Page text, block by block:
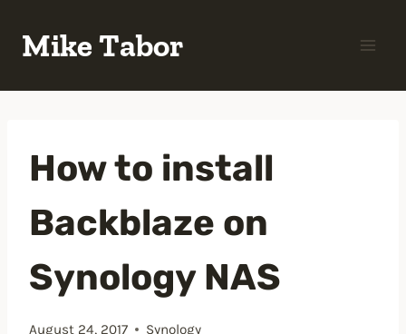
Mike Tabor
How to install
Backblaze on
Synology NAS
August 24, 2017 Synology